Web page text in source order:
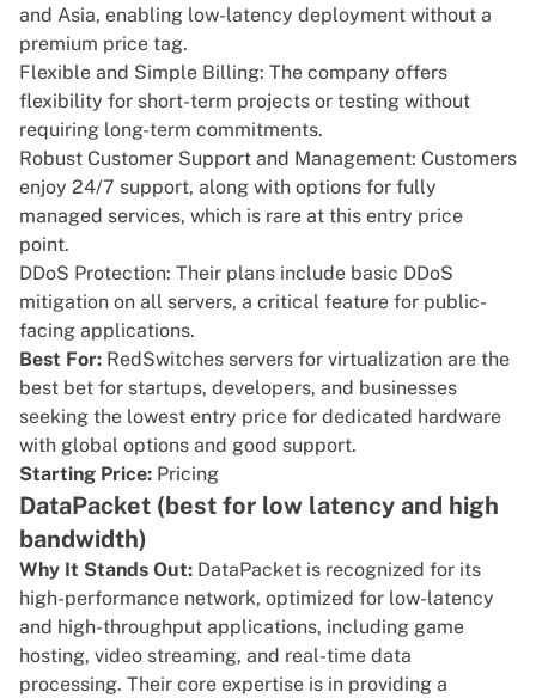
and Asia, enabling low-latency deployment without a
premium price tag.
Flexible and Simple Billing: The company offers
flexibility for short-term projects or testing without
requiring long-term commitments.
Robust Customer Support and Management: Customers
enjoy 24/7 support, along with options for fully
managed services, which is rare at this entry price
point.
DDoS Protection: Their plans include basic DDoS
mitigation on all servers, a critical feature for public-
facing applications.
Best For: RedSwitches servers for virtualization are the
best bet for startups, developers, and businesses
seeking the lowest entry price for dedicated hardware
with global options and good support.
Starting Price: Pricing
DataPacket (best for low latency and high
bandwidth)
Why It Stands Out: DataPacket is recognized for its
high-performance network, optimized for low-latency
and high-throughput applications, including game
hosting, video streaming, and real-time data
processing. Their core expertise is in providing a